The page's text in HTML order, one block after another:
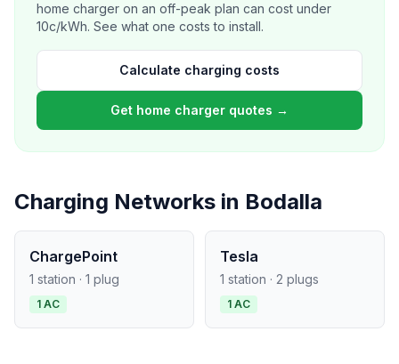
home charger on an off-peak plan can cost under
10c/kWh. See what one costs to install.
Calculate charging costs
Get home charger quotes →
Charging Networks in Bodalla
ChargePoint
1 station · 1 plug
1 AC
Tesla
1 station · 2 plugs
1 AC